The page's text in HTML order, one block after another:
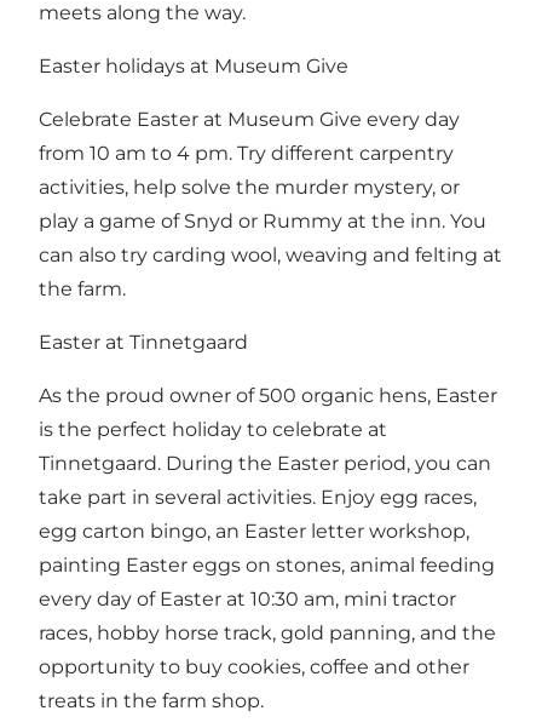
meets along the way.
Easter holidays at Museum Give
Celebrate Easter at Museum Give every day
from 10 am to 4 pm. Try different carpentry
activities, help solve the murder mystery, or
play a game of Snyd or Rummy at the inn. You
can also try carding wool, weaving and felting at
the farm.
Easter at Tinnetgaard
As the proud owner of 500 organic hens, Easter
is the perfect holiday to celebrate at
Tinnetgaard. During the Easter period, you can
take part in several activities. Enjoy egg races,
egg carton bingo, an Easter letter workshop,
painting Easter eggs on stones, animal feeding
every day of Easter at 10:30 am, mini tractor
races, hobby horse track, gold panning, and the
opportunity to buy cookies, coffee and other
treats in the farm shop.